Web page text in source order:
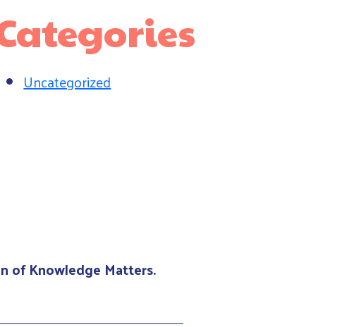
Uncategorized
of Knowledge Matters.